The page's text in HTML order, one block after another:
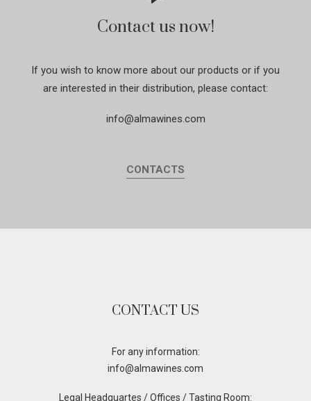
Contact us now!
If you wish to know more about our products or if you
are interested in their distribution, please contact:
info@almawines.com
CONTACTS
CONTACT US
For any information:
info@almawines.com
Legal Headquartes / Offices / Tasting Room: